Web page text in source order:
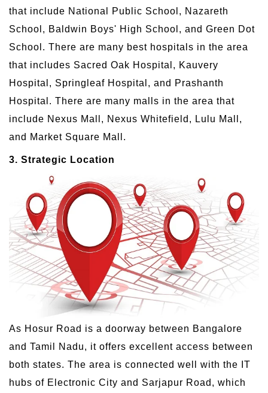
that include National Public School, Nazareth
School, Baldwin Boys' High School, and Green Dot
School. There are many best hospitals in the area
that includes Sacred Oak Hospital, Kauvery
Hospital, Springleaf Hospital, and Prashanth
Hospital. There are many malls in the area that
include Nexus Mall, Nexus Whitefield, Lulu Mall,
and Market Square Mall.
3. Strategic Location
As Hosur Road is a doorway between Bangalore
and Tamil Nadu, it offers excellent access between
both states. The area is connected well with the IT
hubs of Electronic City and Sarjapur Road, which